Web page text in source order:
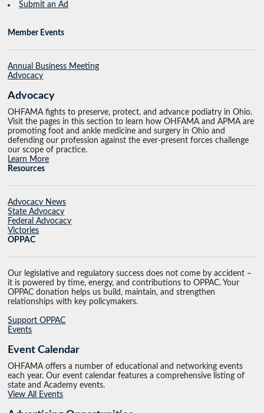
Submit an Ad
Member Events
Annual Business Meeting
Advocacy
Advocacy
OHFAMA fights to preserve, protect, and advance podiatry in Ohio.
Visit the pages in this section to learn how OHFAMA and APMA are
promoting foot and ankle medicine and surgery in Ohio and
defending our profession against the ever-present forces challenge
our scope of practice.
Learn More
Resources
Advocacy News
State Advocacy
Federal Advocacy
Victories
OPPAC
Our legislative and regulatory success does not come by accident –
it is powered by time, energy, and contributions to OPPAC. Your
OPPAC donation helps us build, maintain, and strengthen
relationships with key policymakers.
Support OPPAC
Events
Event Calendar
OHFAMA offers a number of educational and networking events
each year. Our event calendar features a comprehensive listing of
state and Academy events.
View All Events